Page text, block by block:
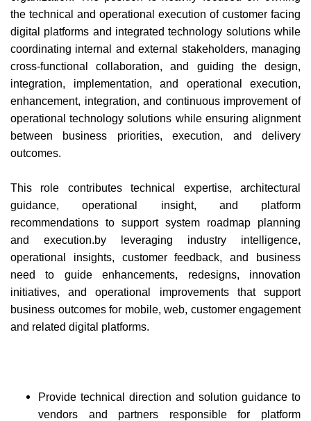
the technical and operational execution of customer facing
digital platforms and integrated technology solutions while
coordinating internal and external stakeholders, managing
cross-functional collaboration, and guiding the design,
integration, implementation, and operational execution,
enhancement, integration, and continuous improvement of
operational technology solutions while ensuring alignment
between business priorities, execution, and delivery
outcomes.
This role contributes technical expertise, architectural
guidance, operational insight, and platform
recommendations to support system roadmap planning
and execution.by leveraging industry intelligence,
operational insights, customer feedback, and business
need to guide enhancements, redesigns, innovation
initiatives, and operational improvements that support
business outcomes for mobile, web, customer engagement
and related digital platforms.
Provide technical direction and solution guidance to
vendors and partners responsible for platform